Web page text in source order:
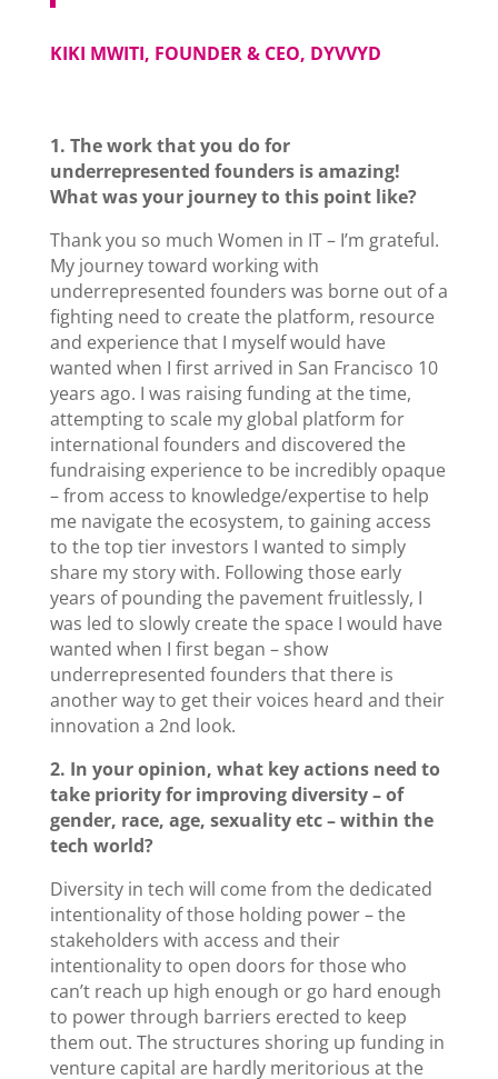
KIKI MWITI, FOUNDER & CEO, DYVVYD
1. The work that you do for
underrepresented founders is amazing!
What was your journey to this point like?
Thank you so much Women in IT – I’m grateful.
My journey toward working with
underrepresented founders was borne out of a
fighting need to create the platform, resource
and experience that I myself would have
wanted when I first arrived in San Francisco 10
years ago. I was raising funding at the time,
attempting to scale my global platform for
international founders and discovered the
fundraising experience to be incredibly opaque
– from access to knowledge/expertise to help
me navigate the ecosystem, to gaining access
to the top tier investors I wanted to simply
share my story with. Following those early
years of pounding the pavement fruitlessly, I
was led to slowly create the space I would have
wanted when I first began – show
underrepresented founders that there is
another way to get their voices heard and their
innovation a 2nd look.
2. In your opinion, what key actions need to
take priority for improving diversity – of
gender, race, age, sexuality etc – within the
tech world?
Diversity in tech will come from the dedicated
intentionality of those holding power – the
stakeholders with access and their
intentionality to open doors for those who
can’t reach up high enough or go hard enough
to power through barriers erected to keep
them out. The structures shoring up funding in
venture capital are hardly meritorious at the